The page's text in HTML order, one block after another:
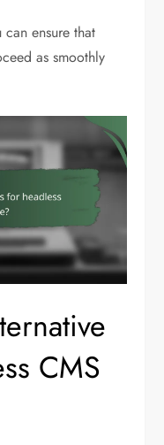
ensure that
as smoothly
CMS